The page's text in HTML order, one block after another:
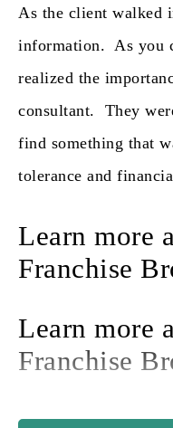
As the client walked
information. As you
realized the
consultant. They
find something that
tolerance and
Learn more
Franchise
Learn more
Franchise